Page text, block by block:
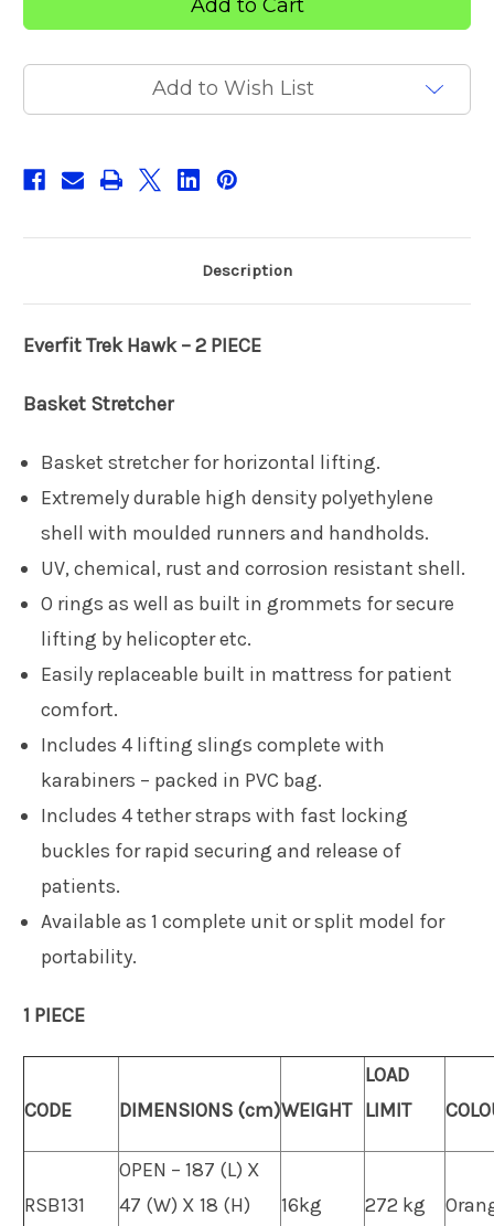
2
PIECE
2
PIECE
Add to Wish List
Description
EverfitTrek Hawk – 2 PIECE
Basket Stretcher
Basket stretcher for horizontal lifting.
Extremely durable high density polyethylene
shell with moulded runners and handholds.
UV, chemical, rust and corrosion resistant shell.
O rings as well as built in grommets for secure
lifting by helicopter etc.
Easily replaceable built in mattress for patient
comfort.
Includes 4 lifting slings complete with
karabiners – packed in PVC bag.
Includes 4 tether straps with fast locking
buckles for rapid securing and release of
patients.
Available as 1 complete unit or split model for
portability.
1 PIECE
CODE DIMENSIONS (cm)WEIGHT
LOAD
LIMIT
RSB131
OPEN – 187 (L) X
47 (W) X 18 (H)
16kg 272 kg